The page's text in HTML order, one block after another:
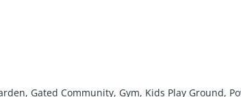
Gated Community, Gym, Kids Play Ground,